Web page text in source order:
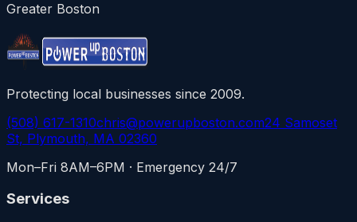
Greater Boston
Protecting local businesses since 2009.
(508) 617-1310chris@powerupboston.com24 Samoset
St, Plymouth, MA 02360
Mon–Fri 8AM–6PM · Emergency 24/7
Services